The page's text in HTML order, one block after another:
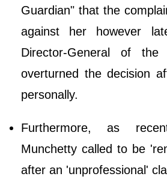
Guardian" that the
against her however
Director-General of the
overturned the decision
personally.
Furthermore, as
Munchetty called to be
after an 'unprofessional'